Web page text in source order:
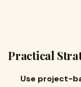
Practical
Use project-